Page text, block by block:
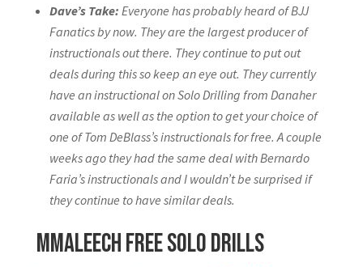
Dave’s Take: Everyone has probably heard of BJJ
Fanatics by now. They are the largest producer of
instructionals out there. They continue to put out
deals during this so keep an eye out. They currently
have an instructional on Solo Drilling from Danaher
available as well as the option to get your choice of
one of Tom DeBlass’s instructionals for free. A couple
weeks ago they had the same deal with Bernardo
Faria’s instructionals and I wouldn’t be surprised if
they continue to have similar deals.
MMALEECH Free Solo Drills